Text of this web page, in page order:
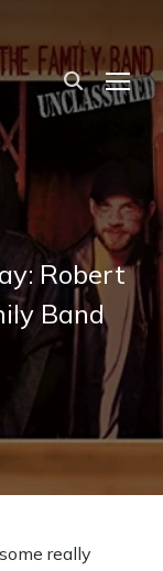
Robert
Band
really